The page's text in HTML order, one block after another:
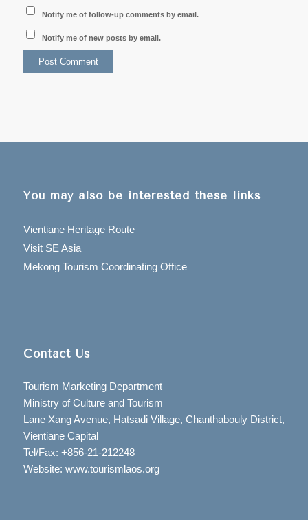
Notify me of follow-up comments by email.
Notify me of new posts by email.
You may also be interested these links
Vientiane Heritage Route
Visit SE Asia
Mekong Tourism Coordinating Office
Contact Us
Tourism Marketing Department
Ministry of Culture and Tourism
Lane Xang Avenue, Hatsadi Village, Chanthabouly District,
Vientiane Capital
Tel/Fax: +856-21-212248
Website: www.tourismlaos.org